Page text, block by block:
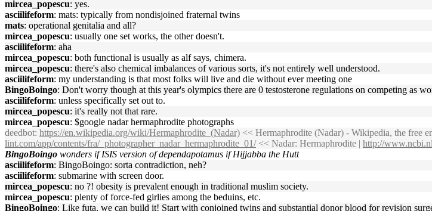
mircea_popescu: yes.
asciilifeform: mats: typically from nondisjoined fraternal twins
mats: operational genitalia and all?
mircea_popescu: usually one set works, the other doesn't.
asciilifeform: aha
mircea_popescu: both functional is usually as alf says, chimera.
mircea_popescu: there's also chemical imbalances of various sorts, it's not entirely well understood.
asciilifeform: my understanding is that most folks will live and die without ever meeting one
BingoBoingo: Don't worry though at this year's olympics there are 0 testosterone regulations on competing as
asciilifeform: unless specifically set out to.
mircea_popescu: it's really not that rare.
mircea_popescu: $google nadar hermaphrodite photographs
deedbot: https://en.wikipedia.org/wiki/Hermaphrodite_(Nadar) << Hermaphrodite (Nadar) - Wikipedia, the free
lint.com/app/contents/fra/_photographer_nadar_hermaphrodite_01/<< Nadar: Hermaphrodite | http://
BingoBoingo wonders if ISIS version of dependapotamus if Hijjabba the Hutt
asciilifeform: BingoBoingo: sorta contradiction, neh?
asciilifeform: submarine with screen door.
mircea_popescu: no ?! obesity is prevalent enough in traditional muslim society.
mircea_popescu: plenty of force-fed girlies among the beduins, etc.
BingoBoingo: Like futa, we can build it! Start with conjoined twins and substantial donor blood for revision